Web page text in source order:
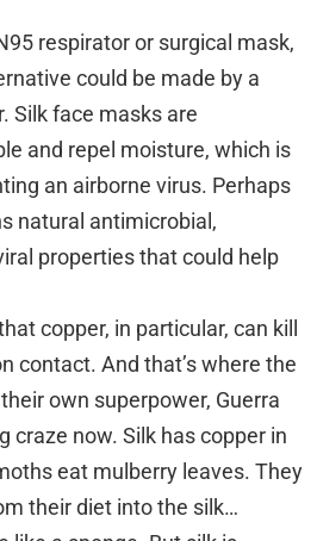
respirator or surgical mask,
could be made by a
Silk face masks are
and repel moisture, which is
an airborne virus. Perhaps
natural antimicrobial,
properties that could help
copper, in particular, can kill
contact. And that’s where the
own superpower, Guerra
craze now. Silk has copper in
eat mulberry leaves. They
their diet into the silk…